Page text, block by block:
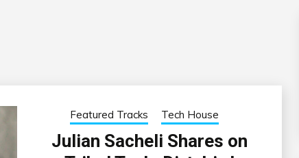
Featured Tracks Tech House
Julian Sacheli Shares on